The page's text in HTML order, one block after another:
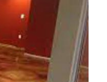
in
|
Concrete
Floor
Concrete